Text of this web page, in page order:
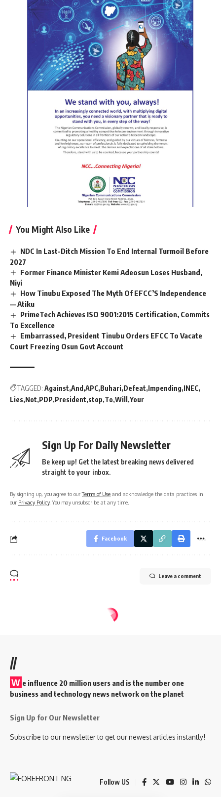
You Might Also Like
NDC In Last-Ditch Mission To End Internal Turmoil Before
2027
Former Finance Minister Kemi Adeosun Loses Husband,
Niyi
How Tinubu Exposed The Myth Of EFCC’S Independence
— Atiku
PrimeTech Achieves ISO 9001:2015 Certification, Commits
To Excellence
Embarrassed, President Tinubu Orders EFCC To Vacate
Court Freezing Osun Govt Account
TAGGED: Against And APC Buhari Defeat Impending INEC
Lies Not PDP President stop To Will Your
Sign Up For Daily Newsletter
Be keep up! Get the latest breaking news delivered
straight to your inbox.
By signing up, you agree to ourTerms of Use and acknowledge the data practices in
our Privacy Policy. You may unsubscribe at any time.
Facebook
Leave a comment
//
W e influence 20 million users and is the number one
business and technology news network on the planet
Sign Up for Our Newsletter
Subscribe to our newsletter to get our newest articles instantly!
Follow US